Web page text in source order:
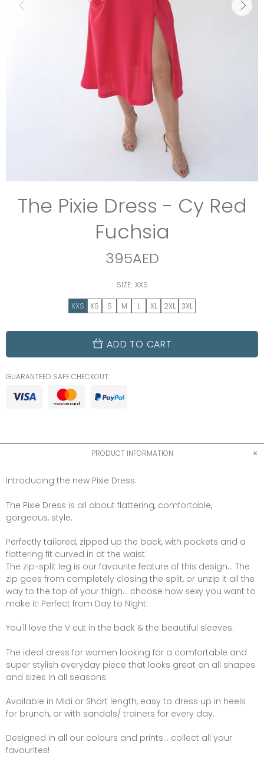
The Pixie Dress - Cy Red
Fuchsia
395AED
SIZE: XXS
XXS XS S M L XL 2XL 3XL
ADD TO CART
GUARANTEED SAFE CHECKOUT:
PRODUCT INFORMATION
Introducing the new Pixie Dress.
The Pixie Dress is all about flattering, comfortable,
gorgeous, style.
Perfectly tailored, zipped up the back, with pockets and a
flattering fit curved in at the waist.
The zip-split leg is our favourite feature of this design... The
zip goes from completely closing the split, or unzip it all the
way to the top of your thigh... choose how sexy you want to
make it! Perfect from Day to Night.
You'll love the V cut in the back & the beautiful sleeves.
The ideal dress for women looking for a comfortable and
super stylish everyday piece that looks great on all shapes
and sizes in all seasons.
Available in Midi or Short length, easy to dress up in heels
for brunch, or with sandals/ trainers for every day.
Designed in all our colours and prints... collect all your
favourites!